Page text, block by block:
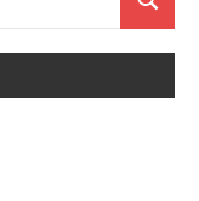
Search